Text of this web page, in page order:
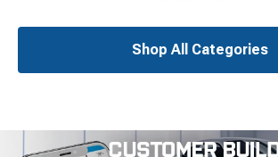
Shop All Categories